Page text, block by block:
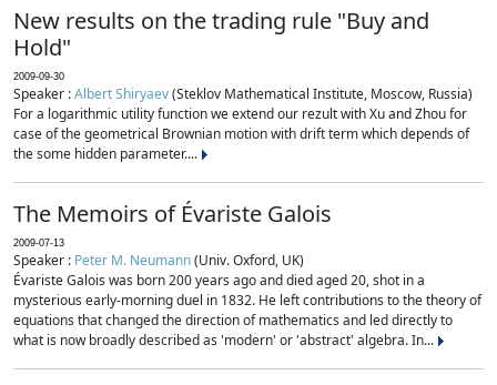
New results on the trading rule "Buy and
Hold"
2009-09-30
Speaker :Albert Shiryaev(Steklov Mathematical Institute, Moscow, Russia)
For a logarithmic utility function we extend our rezult with Xu and Zhou for
case of the geometrical Brownian motion with drift term which depends of
the some hidden parameter....
The Memoirs of Évariste Galois
2009-07-13
Speaker : Peter M. Neumann(Univ. Oxford, UK)
Évariste Galois was born 200 years ago and died aged 20, shot in a
mysterious early-morning duel in 1832. He left contributions to the theory of
equations that changed the direction of mathematics and led directly to
what is now broadly described as 'modern' or 'abstract' algebra. In...